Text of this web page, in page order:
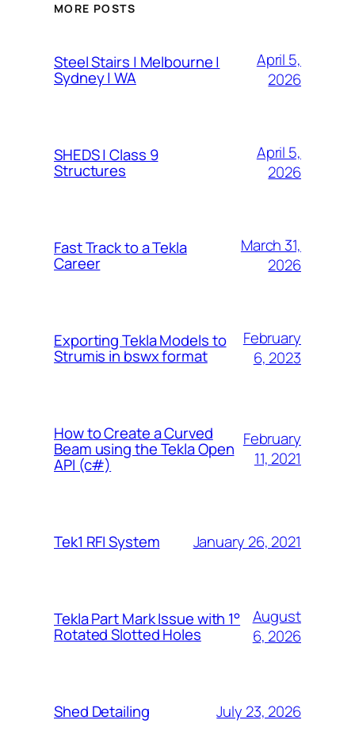
MORE POSTS
Steel Stairs | Melbourne |
Sydney | WA
April 5,
2026
SHEDS | Class 9
Structures
April 5,
2026
Fast Track to a Tekla
Career
March 31,
2026
Exporting Tekla Models to
Strumis in bswx format
February
6, 2023
How to Create a Curved
Beam using the Tekla Open
API (c#)
February
11, 2021
Tek1 RFI System January 26, 2021
Tekla Part Mark Issue with 1°
Rotated Slotted Holes
August
6, 2026
Shed Detailing July 23, 2026